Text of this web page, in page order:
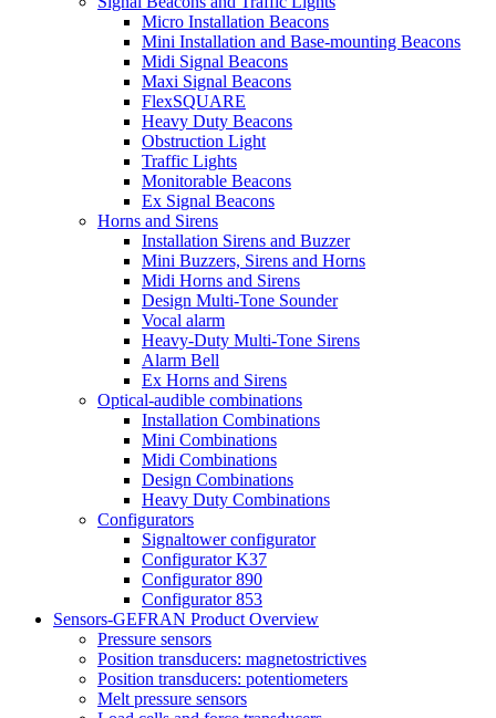
Micro Installation Beacons
Mini Installation and Base-mounting Beacons
Midi Signal Beacons
Maxi Signal Beacons
FlexSQUARE
Heavy Duty Beacons
Obstruction Light
Traffic Lights
Monitorable Beacons
Ex Signal Beacons
Horns and Sirens
Installation Sirens and Buzzer
Mini Buzzers, Sirens and Horns
Midi Horns and Sirens
Design Multi-Tone Sounder
Vocal alarm
Heavy-Duty Multi-Tone Sirens
Alarm Bell
Ex Horns and Sirens
Optical-audible combinations
Installation Combinations
Mini Combinations
Midi Combinations
Design Combinations
Heavy Duty Combinations
Configurators
Signaltower configurator
Configurator K37
Configurator 890
Configurator 853
Sensors-GEFRAN Product Overview
Pressure sensors
Position transducers: magnetostrictives
Position transducers: potentiometers
Melt pressure sensors